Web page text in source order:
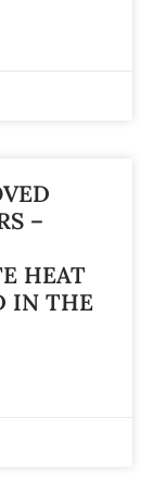
–
HEAT
IN THE